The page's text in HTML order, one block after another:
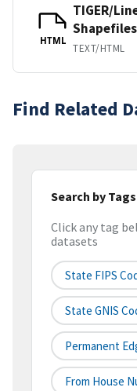
HTML
TIGER/
Shapefiles
TEXT/HTML
Find Related
Search by Tags
Click any tag
datasets
State FIPS
State GNIS
Permanent
From House